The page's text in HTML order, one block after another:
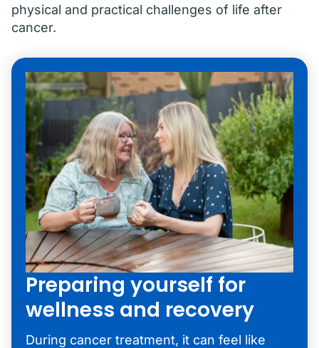
physical and practical challenges of life after
cancer.
Preparing yourself for
wellness and recovery
During cancer treatment, it can feel like